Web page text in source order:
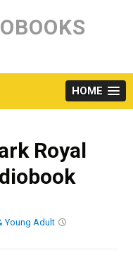
HOME
Royal
Young Adult